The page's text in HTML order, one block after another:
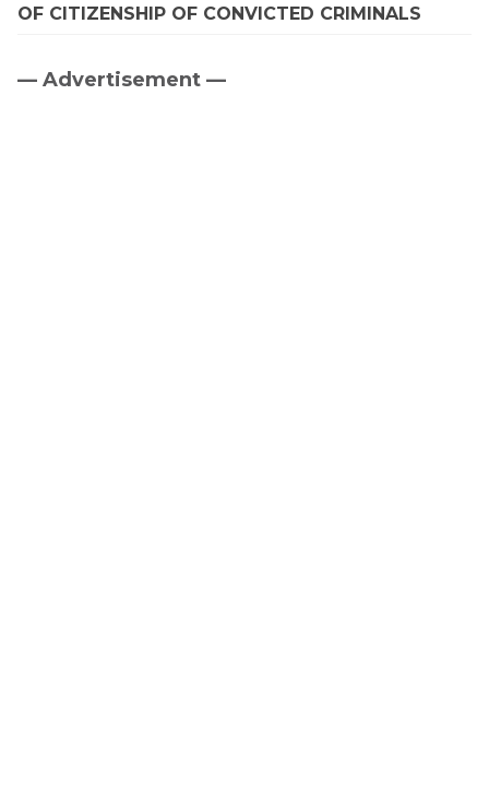
OF CITIZENSHIP OF CONVICTED CRIMINALS
Primary
— Advertisement —